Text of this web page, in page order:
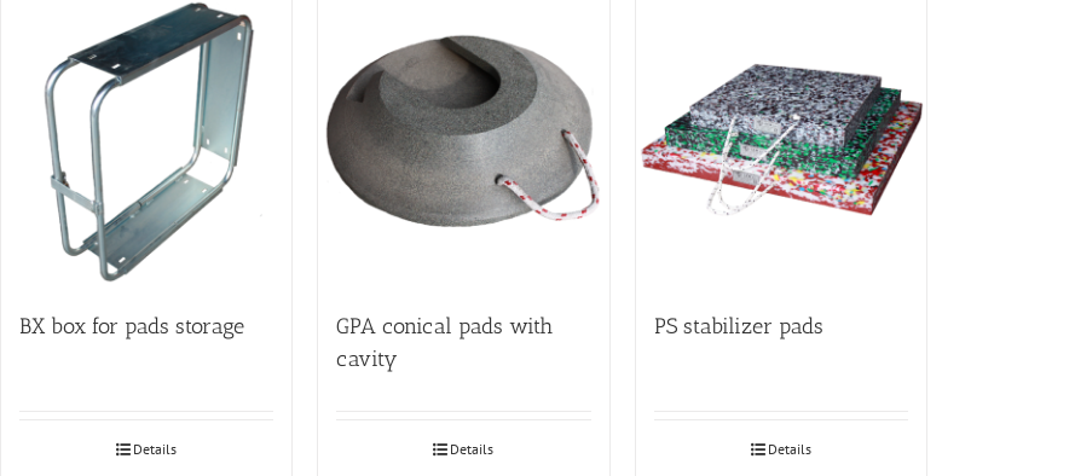
BX box for pads storage
Details
GPA conical pads with
cavity
Details
PS stabilizer pads
Details